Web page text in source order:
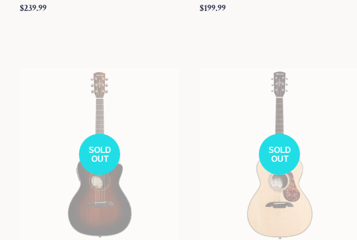
Regular
$239.99
Regular
$199.99
SOLD
OUT
SOLD
OUT